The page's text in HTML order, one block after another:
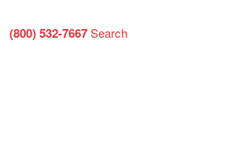
(800) 532-7667 Search